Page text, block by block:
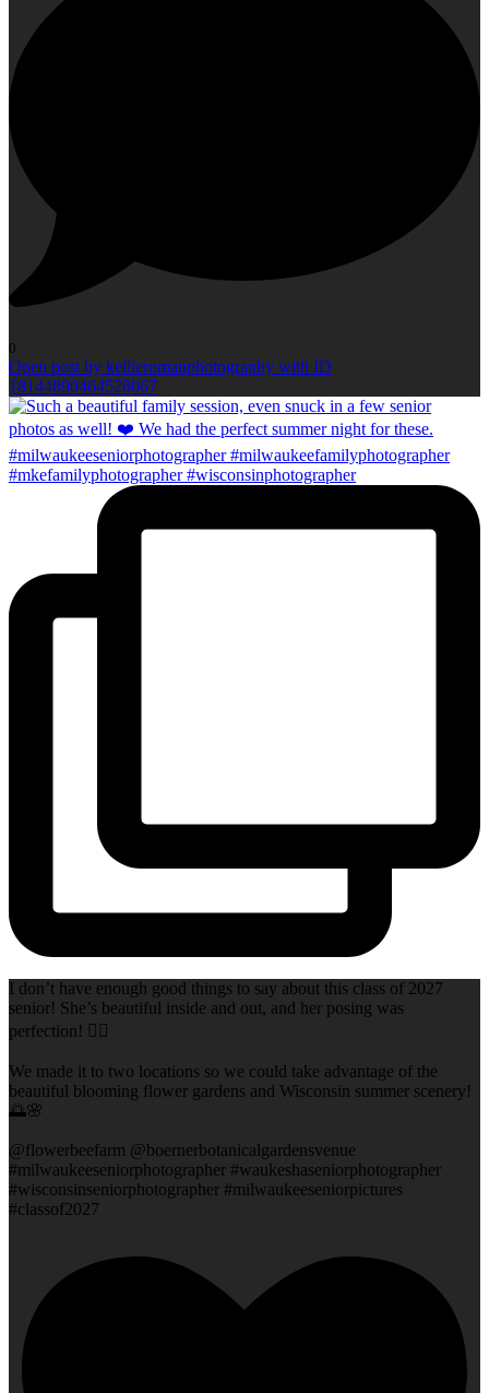
0
Open post by kellieromanphotography with ID
18144890464528067
I don’t have enough good things to say about this class of 2027
senior! She’s beautiful inside and out, and her posing was
perfection! 👌🏻
We made it to two locations so we could take advantage of the
beautiful blooming flower gardens and Wisconsin summer scenery!
🌅🌸
@flowerbeefarm @boernerbotanicalgardensvenue
#milwaukeeseniorphotographer #waukeshaseniorphotographer
#wisconsinseniorphotographer #milwaukeeseniorpictures
#classof2027